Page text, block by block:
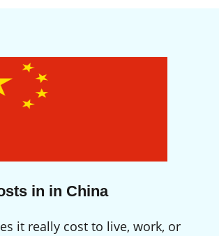
in in China
it really cost to live, work, or